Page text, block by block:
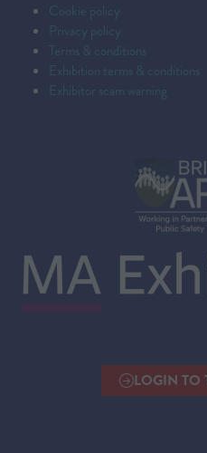
Cookie policy
Privacy policy
Terms & conditions
Exhibition terms & conditions
Exhibitor scam warning
LOGIN TO